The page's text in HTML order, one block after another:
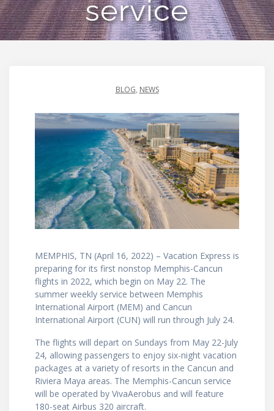
service
BLOG, NEWS
MEMPHIS, TN (April 16, 2022) – Vacation Express is
preparing for its first nonstop Memphis-Cancun
flights in 2022, which begin on May 22. The
summer weekly service between Memphis
International Airport (MEM) and Cancun
International Airport (CUN) will run through July 24.
The flights will depart on Sundays from May 22-July
24, allowing passengers to enjoy six-night vacation
packages at a variety of resorts in the Cancun and
Riviera Maya areas. The Memphis-Cancun service
will be operated by VivaAerobus and will feature
180-seat Airbus 320 aircraft.